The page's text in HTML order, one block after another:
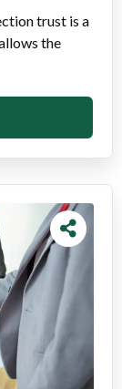
trust is a
the